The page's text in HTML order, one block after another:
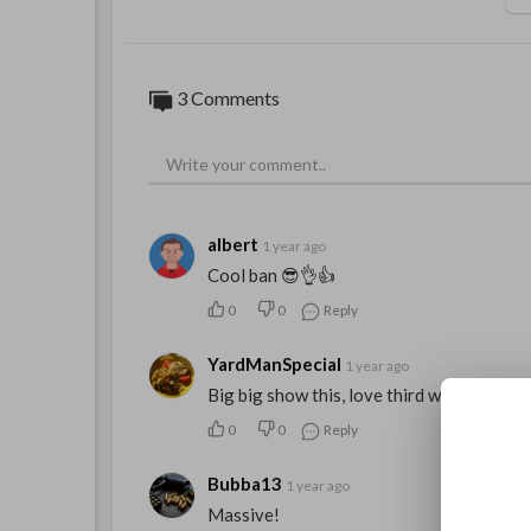
3 Comments
albert 1 year ago
Cool ban 😎👌👍
0 0 Reply
YardManSpecial 1 year ago
Big big show this, love third world,
0 0 Reply
Bubba13 1 year ago
Massive!